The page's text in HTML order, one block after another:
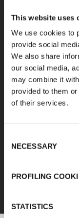
This website uses
We use cookies to
provide social
We also share
our social media,
may combine it
provided to them
of their services.
Selection
NECESSARY
PROFILING
STATISTICS